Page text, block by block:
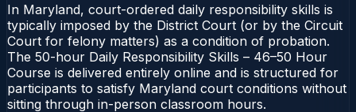
In Maryland, court-ordered daily responsibility skills is
typically imposed by the District Court (or by the Circuit
Court for felony matters) as a condition of probation.
The 50-hour Daily Responsibility Skills – 46–50 Hour
Course is delivered entirely online and is structured for
participants to satisfy Maryland court conditions without
sitting through in-person classroom hours.